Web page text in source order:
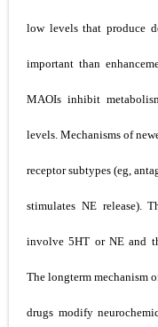
low levels that produce
important than
MAOIs inhibit
levels. Mechanisms of
receptor subtypes (eg,
stimulates NE release).
involve 5­HT or NE and
The long­term mechanism
drugs modify